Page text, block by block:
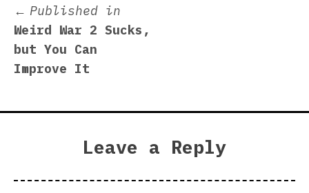
Post
navigation
Published in
Weird War 2 Sucks,
but You Can
Improve It
Leave a Reply